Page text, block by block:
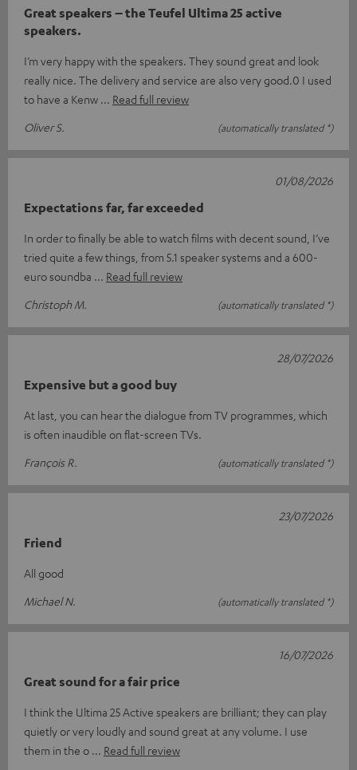
Great speakers – the Teufel Ultima 25 active
speakers.
I’m very happy with the speakers. They sound great and look
really nice. The delivery and service are also very good.0 I used
to have a Kenw
Read full review
Oliver S.
(automatically translated *)
Expectations far, far exceeded
In order to finally be able to watch films with decent sound, I’ve
tried quite a few things, from 5.1 speaker systems and a 600-
euro soundba
Read full review
Christoph M.
(automatically translated *)
01/08/2026
Expensive but a good buy
At last, you can hear the dialogue from TV programmes, which
is often inaudible on flat-screen TVs.
François R.
(automatically translated *)
28/07/2026
Friend
All good
Michael N.
(automatically translated *)
23/07/2026
Great sound for a fair price
I think the Ultima 25 Active speakers are brilliant; they can play
quietly or very loudly and sound great at any volume. I use
them in the o
Read full review
16/07/2026